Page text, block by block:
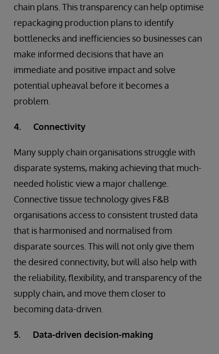
chain plans. This transparency can help optimise
repackaging production plans to identify
bottlenecks and inefficiencies so businesses can
make informed decisions that have an
immediate and positive impact and solve
potential upheaval before it becomes a
problem.
4. Connectivity
Many supply chain organisations struggle with
disparate systems, making achieving that much-
needed holistic view a major challenge.
Connective tissue technology gives F&B
organisations access to consistent trusted data
that is harmonised and normalised from
disparate sources. This will not only give them
the desired connectivity, but will also help with
the reliability, flexibility, and transparency of the
supply chain, and move them closer to
becoming data-driven.
5. Data-driven decision-making